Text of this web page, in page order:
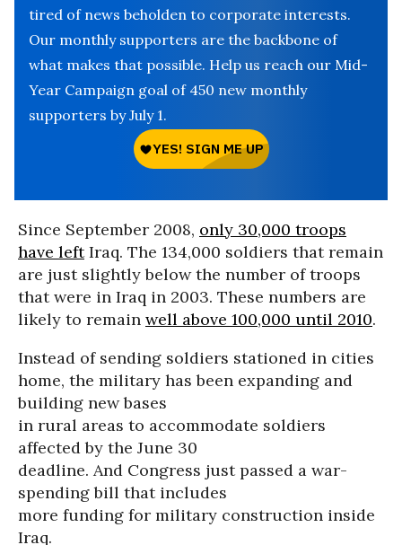
tired of news beholden to corporate interests.
Our monthly supporters are the backbone of
what makes that possible. Help us reach our Mid-
Year Campaign goal of 450 new monthly
supporters by July 1.
Since September 2008, only 30,000 troops
have leftIraq. The 134,000 soldiers that remain
are just slightly below the number of troops
that were in Iraq in 2003. These numbers are
likely to remain well above 100,000 until 2010.
Instead of sending soldiers stationed in cities
home, the military has been expanding and
building new bases
in rural areas to accommodate soldiers
affected by the June 30
deadline. And Congress just passed a war-
spending bill that includes
more funding for military construction inside
Iraq.